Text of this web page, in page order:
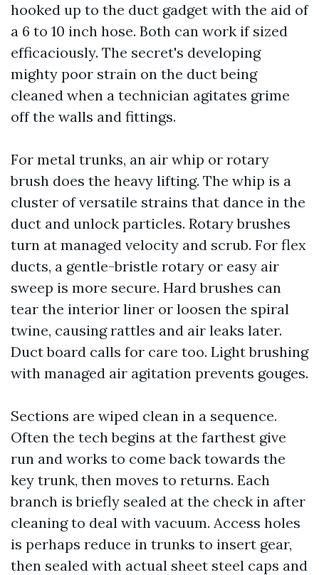
hooked up to the duct gadget with the aid of
a 6 to 10 inch hose. Both can work if sized
efficaciously. The secret's developing
mighty poor strain on the duct being
cleaned when a technician agitates grime
off the walls and fittings.
For metal trunks, an air whip or rotary
brush does the heavy lifting. The whip is a
cluster of versatile strains that dance in the
duct and unlock particles. Rotary brushes
turn at managed velocity and scrub. For flex
ducts, a gentle-bristle rotary or easy air
sweep is more secure. Hard brushes can
tear the interior liner or loosen the spiral
twine, causing rattles and air leaks later.
Duct board calls for care too. Light brushing
with managed air agitation prevents gouges.
Sections are wiped clean in a sequence.
Often the tech begins at the farthest give
run and works to come back towards the
key trunk, then moves to returns. Each
branch is briefly sealed at the check in after
cleaning to deal with vacuum. Access holes
is perhaps reduce in trunks to insert gear,
then sealed with actual sheet steel caps and